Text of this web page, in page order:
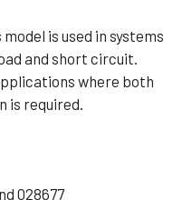
is used in systems
and short circuit.
where both
is required.
028677